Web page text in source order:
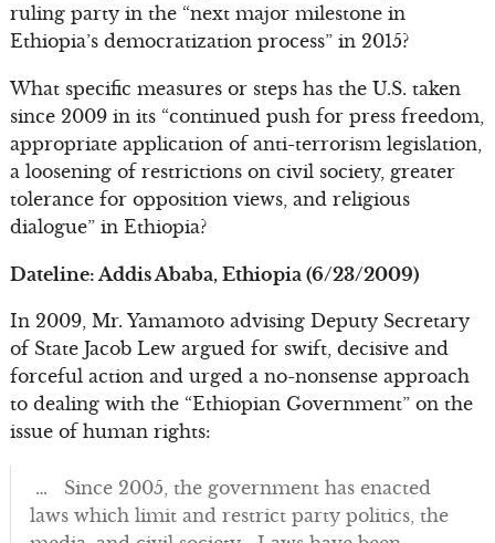
ruling party in the “next major milestone in
Ethiopia’s democratization process” in 2015?
What specific measures or steps has the U.S. taken
since 2009 in its “continued push for press freedom,
appropriate application of anti-terrorism legislation,
a loosening of restrictions on civil society, greater
tolerance for opposition views, and religious
dialogue” in Ethiopia?
Dateline: Addis Ababa, Ethiopia (6/23/2009)
In 2009, Mr. Yamamoto advising Deputy Secretary
of State Jacob Lew argued for swift, decisive and
forceful action and urged a no-nonsense approach
to dealing with the “Ethiopian Government” on the
issue of human rights:
… Since 2005, the government has enacted
laws which limit and restrict party politics, the